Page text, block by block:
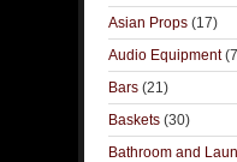
Asian Props (17)
Audio Equipment
Bars (21)
Baskets (30)
Bathroom and